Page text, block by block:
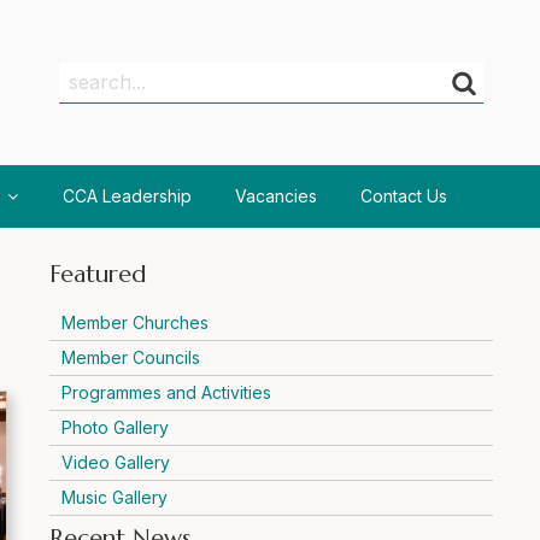
Search
Search
CCA Leadership Vacancies Contact Us
Featured
Member Churches
Member Councils
Programmes and Activities
Photo Gallery
Video Gallery
Music Gallery